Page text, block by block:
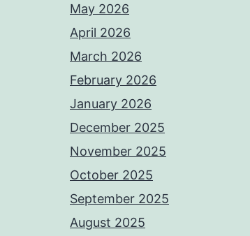
May 2026
April 2026
March 2026
February 2026
January 2026
December 2025
November 2025
October 2025
September 2025
August 2025